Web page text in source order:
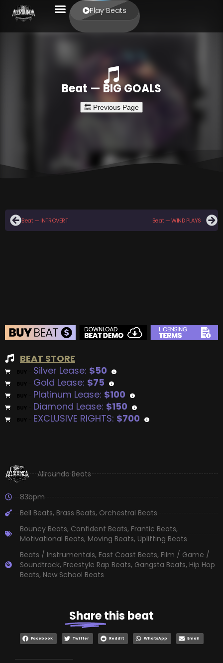
Play Beats
Beat — BIG GOALS
Beat — INTROVERT Beat — WIND PLAYS
BEAT STORE
Silver Lease: $50
Gold Lease: $75
Platinum Lease: $100
Diamond Lease: $150
EXCLUSIVE RIGHTS: $700
Allrounda Beats
83bpm
Bell Beats,Brass Beats,Orchestral Beats
Bouncy Beats, Confident Beats, Frantic Beats,
Motivational Beats, Moving Beats, Uplifting Beats
Beats / Instrumentals, East Coast Beats, Film / Game /
Soundtrack, Freestyle Rap Beats, Gangsta Beats, Hip Hop
Beats, New School Beats
Sharethis beat
Facebook Twitter Reddit WhatsApp Email